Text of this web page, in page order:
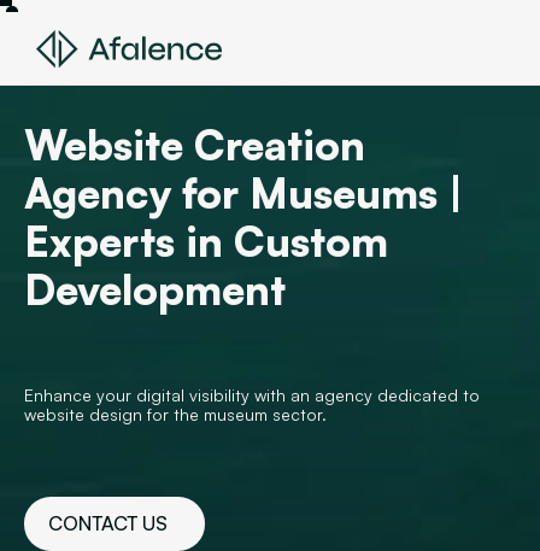
Website Creation
Agency for Museums |
Experts in Custom
Development
Enhance your digital visibility with an agency dedicated to
website design for the museum sector.
CONTACT US